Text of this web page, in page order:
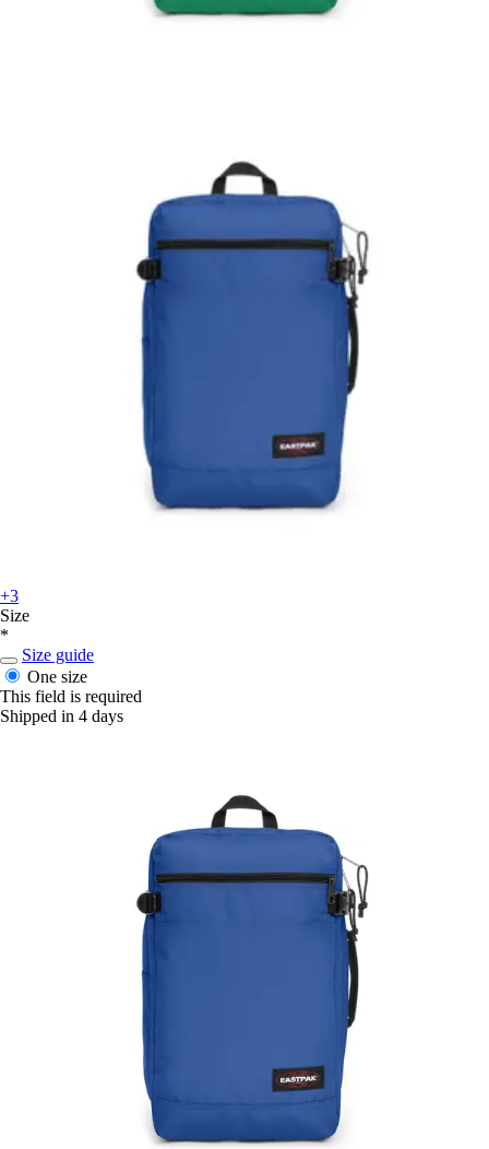
+3
Size
*
Size guide
One size
This field is required
Shipped in 4 days